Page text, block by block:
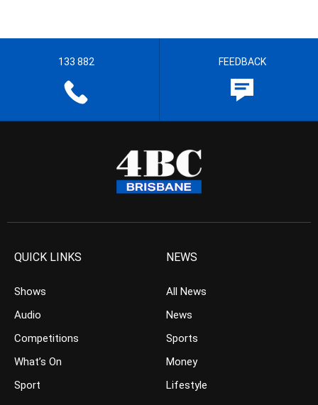
133 882 FEEDBACK
QUICK LINKS
Shows
Audio
Competitions
What’s On
Sport
NEWS
All News
News
Sports
Money
Lifestyle